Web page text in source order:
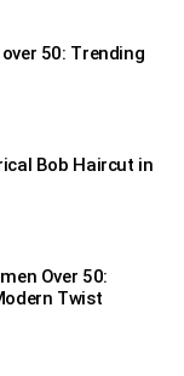
50: Trending
Bob Haircut in
Over 50:
Twist